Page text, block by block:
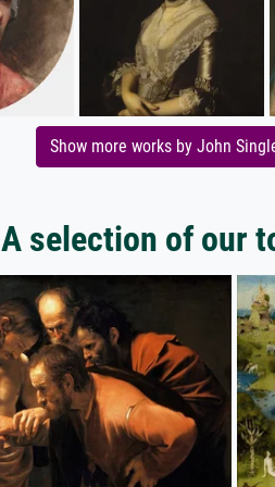
Show more works by John
A selection of our